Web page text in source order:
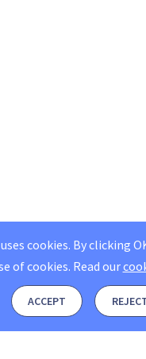
cookies. By clicking
of cookies. Read our
ACCEPT